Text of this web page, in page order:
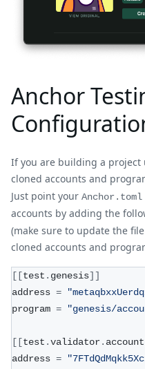
Anchor
If you are building a project
cloned accounts and
Just point your Anchor.toml
accounts by adding the
(make sure to update the
cloned accounts and
[ [test . genesis] ]
address =
program = "genesis/
[ [test .validator. account
address =